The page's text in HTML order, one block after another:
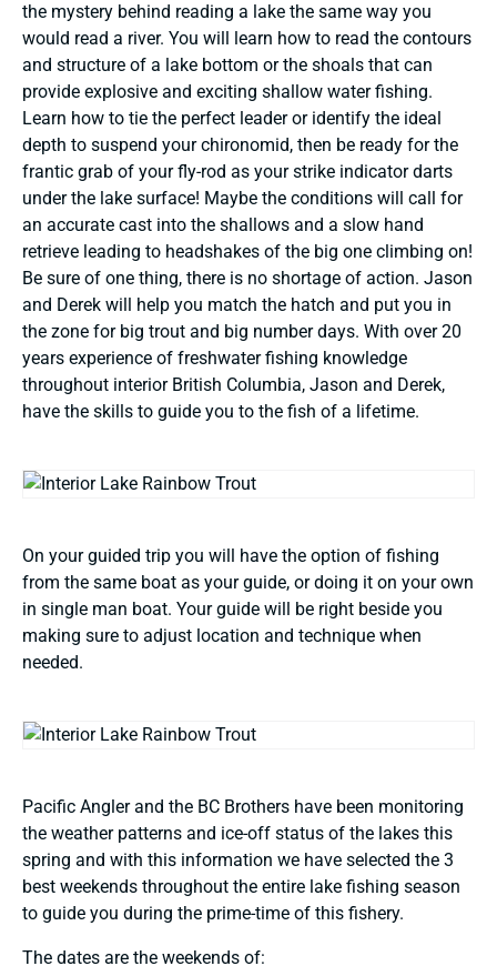
the mystery behind reading a lake the same way you
would read a river. You will learn how to read the contours
and structure of a lake bottom or the shoals that can
provide explosive and exciting shallow water fishing.
Learn how to tie the perfect leader or identify the ideal
depth to suspend your chironomid, then be ready for the
frantic grab of your fly-rod as your strike indicator darts
under the lake surface! Maybe the conditions will call for
an accurate cast into the shallows and a slow hand
retrieve leading to headshakes of the big one climbing on!
Be sure of one thing, there is no shortage of action. Jason
and Derek will help you match the hatch and put you in
the zone for big trout and big number days. With over 20
years experience of freshwater fishing knowledge
throughout interior British Columbia, Jason and Derek,
have the skills to guide you to the fish of a lifetime.
On your guided trip you will have the option of fishing
from the same boat as your guide, or doing it on your own
in single man boat. Your guide will be right beside you
making sure to adjust location and technique when
needed.
Pacific Angler and the BC Brothers have been monitoring
the weather patterns and ice-off status of the lakes this
spring and with this information we have selected the 3
best weekends throughout the entire lake fishing season
to guide you during the prime-time of this fishery.
The dates are the weekends of: